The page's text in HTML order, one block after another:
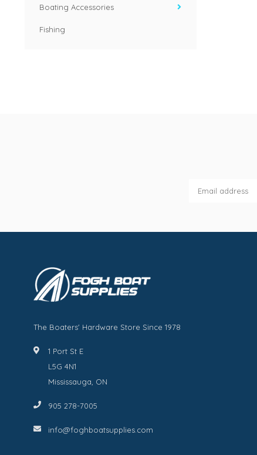
Boating Accessories
Fishing
The Boaters' Hardware Store Since 1978
1 Port St E
L5G 4N1
Mississauga, ON
905 278-7005
info@foghboatsupplies.com